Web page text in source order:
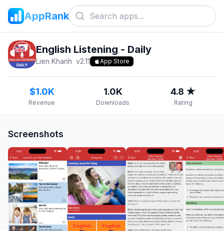
AppRank
English Listening - Daily
Lien Khanh v2.11 App Store
$1.0K
Revenue
1.0K
Downloads
4.8 ★
Rating
Screenshots